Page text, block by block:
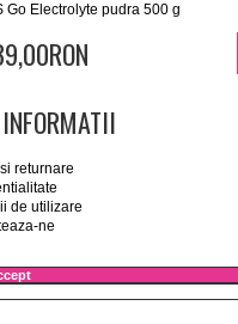
Go Electrolyte pudra 500 g
INFORMATII
returnare
de utilizare
ne